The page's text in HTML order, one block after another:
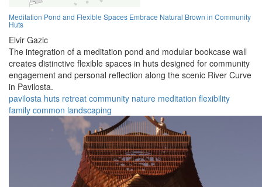
Meditation Pond and Flexible Spaces Embrace Natural Brown in Community
Huts
Elvir Gazic
The integration of a meditation pond and modular bookcase wall
creates distinctive flexible spaces in huts designed for community
engagement and personal reflection along the scenic River Curve
in Pavilosta.
pavilosta huts retreat community nature meditation flexibility
family common landscaping